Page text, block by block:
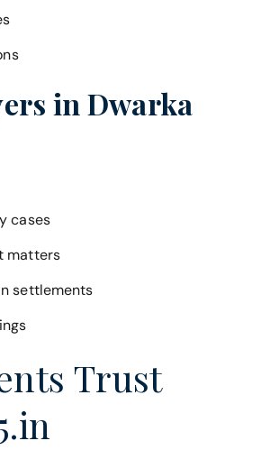
in Dwarka
cases
matters
settlements
Trust